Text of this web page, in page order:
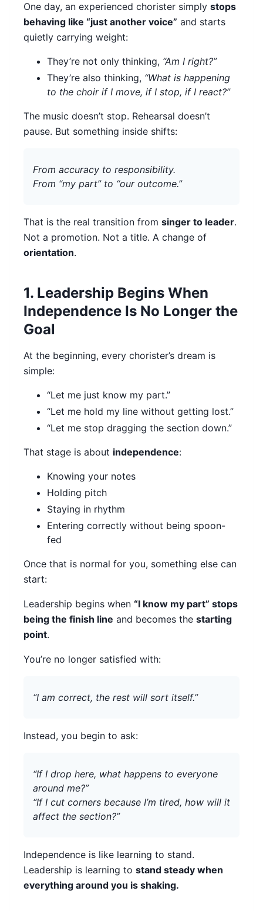
One day, an experienced chorister simply stops
behaving like “just another voice” and starts
quietly carrying weight:
They’re not only thinking, “Am I right?”
They’re also thinking, “What is happening
to the choir if I move, if I stop, if I react?”
The music doesn’t stop. Rehearsal doesn’t
pause. But something inside shifts:
From accuracy to responsibility.
From “my part” to “our outcome.”
That is the real transition from singer to leader.
Not a promotion. Not a title. A change of
orientation.
1. Leadership Begins When
Independence Is No Longer the
Goal
At the beginning, every chorister’s dream is
simple:
“Let me just know my part.”
“Let me hold my line without getting lost.”
“Let me stop dragging the section down.”
That stage is about independence:
Knowing your notes
Holding pitch
Staying in rhythm
Entering correctly without being spoon-
fed
Once that is normal for you, something else can
start:
Leadership begins when “I know my part” stops
being the finish line and becomes the starting
point.
You’re no longer satisfied with:
“I am correct, the rest will sort itself.”
Instead, you begin to ask:
“If I drop here, what happens to everyone
around me?”
“If I cut corners because I’m tired, how will it
affect the section?”
Independence is like learning to stand.
Leadership is learning to stand steady when
everything around you is shaking.